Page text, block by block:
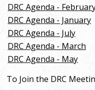
DRC Agenda -
DRC Agenda - January
DRC Agenda - July
DRC Agenda - March
DRC Agenda - May
To Join the DRC